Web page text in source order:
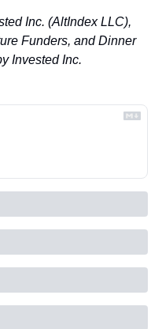
Inc. (AltIndex LLC),
Funders, and Dinner
Invested Inc.